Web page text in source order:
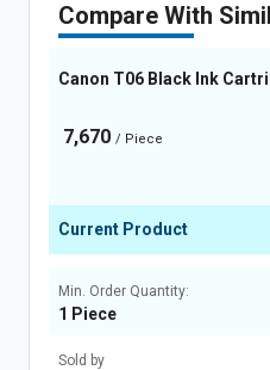
Compare With
Canon T06 Black Ink
7,670 / Piece
Current Product
Min. Order Quantity:
1 Piece
Sold by